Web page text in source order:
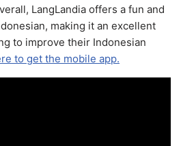
LangLandia offers a fun and
making it an excellent
to improve their Indonesian
to get the mobile app.